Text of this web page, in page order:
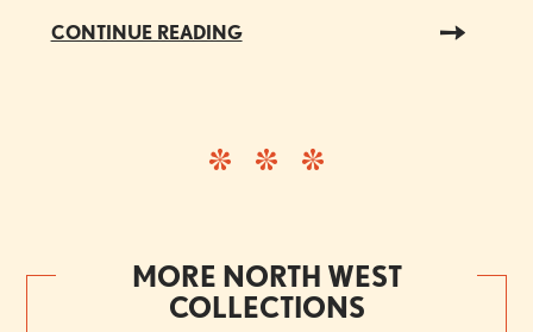
CONTINUE READING
MORE NORTH WEST
COLLECTIONS